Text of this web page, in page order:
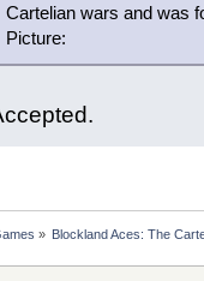
Cartelian wars and was
Picture:
» Blockland Aces: The